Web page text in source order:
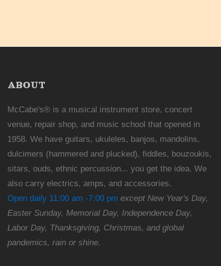
ABOUT
McCabe's® is a musical instrument store, concert
venue, repair shop, and music school that opened in
1958. We have guitars, ukuleles, banjos, mandolins,
dulcimers (hammered and plucked), fiddles, bouzoukis,
sitars, ouds, ethnic percussion... you get the idea. We
also carry electrics, amps, and accessories.
Open daily 11:00 am -7:00 pm except New Year's Day,
Easter Sunday, Memorial Day, Independence Day,
Labor Day, Thanksgiving, Christmas, and global
pandemics, rain or shine.